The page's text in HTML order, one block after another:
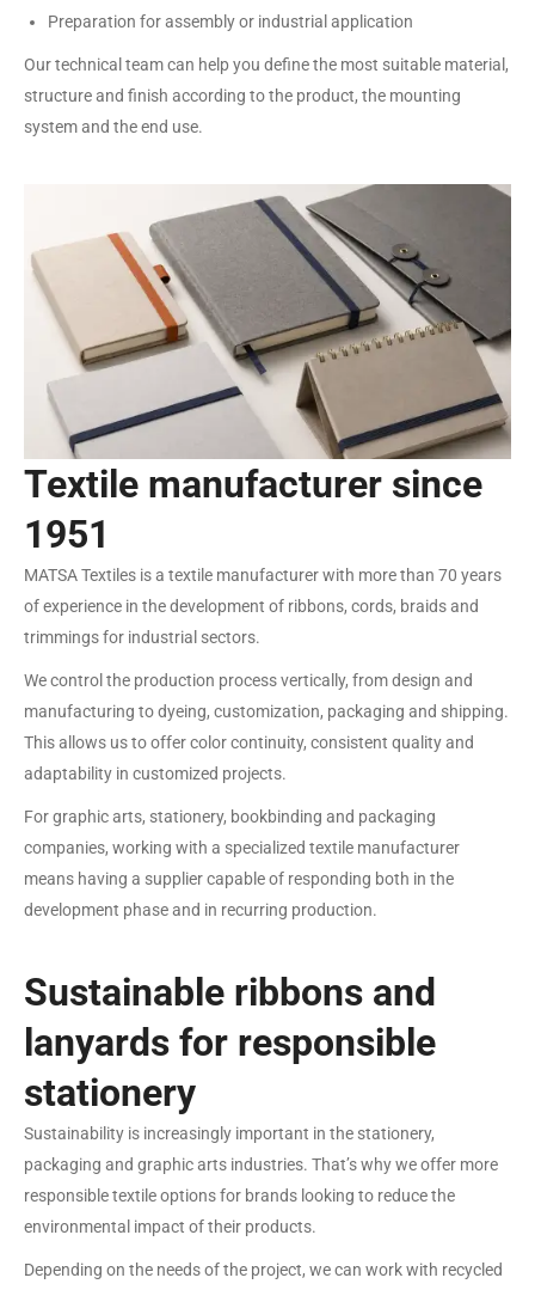
Preparation for assembly or industrial application
Our technical team can help you define the most suitable material,
structure and finish according to the product, the mounting
system and the end use.
Textile manufacturer since
1951
MATSA Textiles is a textile manufacturer with more than 70 years
of experience in the development of ribbons, cords, braids and
trimmings for industrial sectors.
We control the production process vertically, from design and
manufacturing to dyeing, customization, packaging and shipping.
This allows us to offer color continuity, consistent quality and
adaptability in customized projects.
For graphic arts, stationery, bookbinding and packaging
companies, working with a specialized textile manufacturer
means having a supplier capable of responding both in the
development phase and in recurring production.
Sustainable ribbons and
lanyards for responsible
stationery
Sustainability is increasingly important in the stationery,
packaging and graphic arts industries. That’s why we offer more
responsible textile options for brands looking to reduce the
environmental impact of their products.
Depending on the needs of the project, we can work with recycled